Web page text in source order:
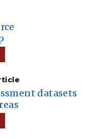
datasets